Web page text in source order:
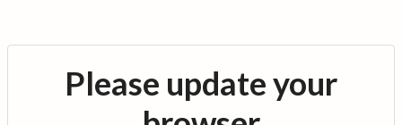
Please update your